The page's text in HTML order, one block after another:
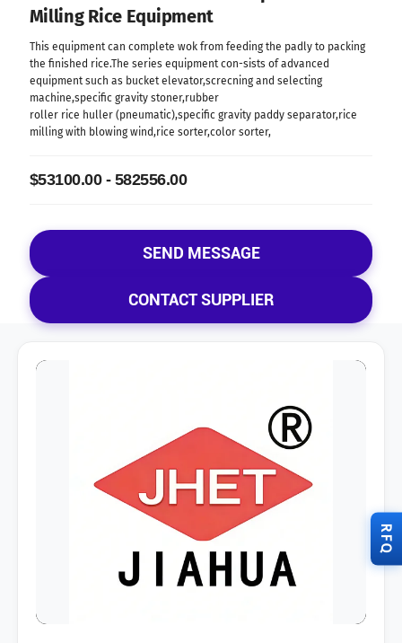
Milling Rice Equipment
This equipment can complete wok from feeding the padly to packing
the finished rice.The series equipment con-sists of advanced
equipment such as bucket elevator,screcning and selecting
machine,specific gravity stoner,rubber
roller rice huller (pneumatic),specific gravity paddy separator,rice
milling with blowing wind,rice sorter,color sorter,
$53100.00 - 582556.00
SEND MESSAGE
CONTACT SUPPLIER
RFQ